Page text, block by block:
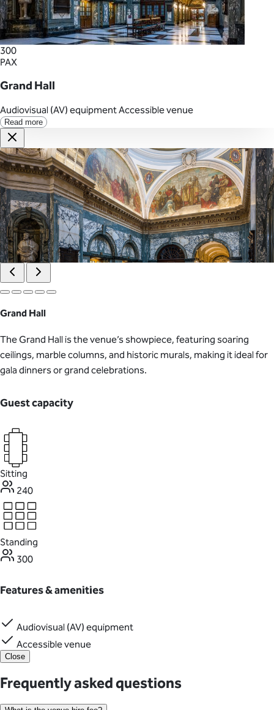
300
PAX
Grand Hall
Audiovisual (AV) equipmentAccessible venue
Read more
Grand Hall
The Grand Hall is the venue’s showpiece, featuring soaring
ceilings, marble columns, and historic murals, making it ideal for
gala dinners or grand celebrations.
Guest capacity
Sitting
240
Standing
300
Features & amenities
Audiovisual (AV) equipment
Accessible venue
Close
Frequently asked questions